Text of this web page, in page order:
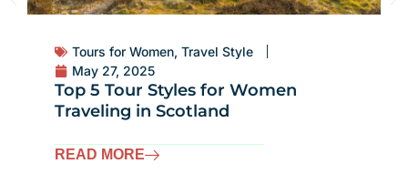
Tours for Women, Travel Style
May 27, 2025
Top 5 Tour Styles for Women
Traveling in Scotland
READ MORE